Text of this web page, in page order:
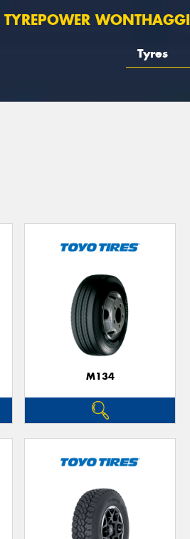
TYREPOWER WONTHAGGI
Tyres
M134